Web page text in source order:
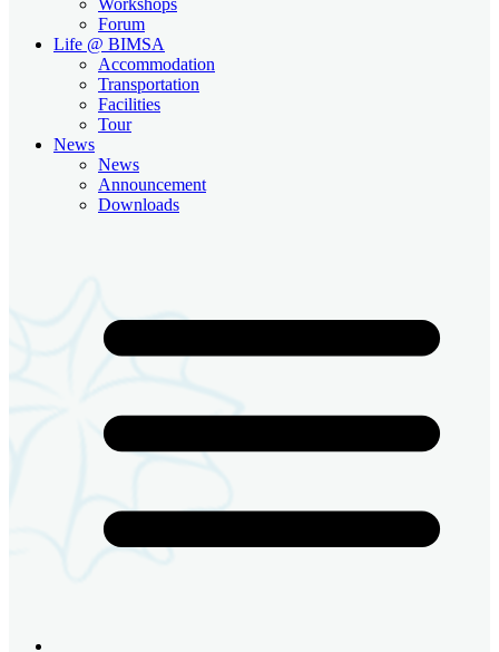
Forum
Life @ BIMSA
Accommodation
Transportation
Facilities
Tour
News
News
Announcement
Downloads